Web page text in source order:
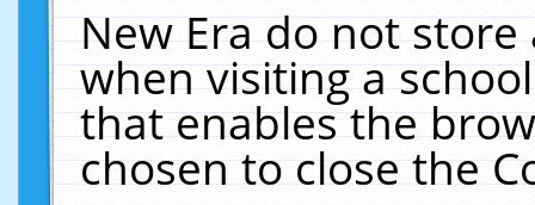
New Era do not
when visiting a
that enables the
chosen to close the